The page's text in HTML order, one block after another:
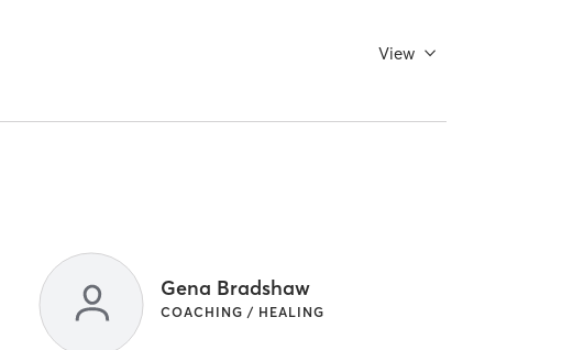
View
Gena Bradshaw
COACHING / HEALING